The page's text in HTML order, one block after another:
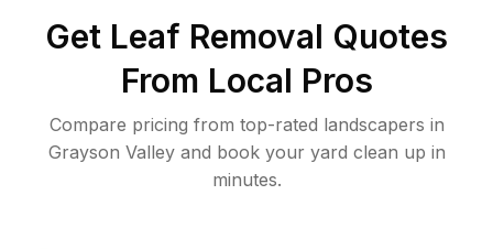
Get Leaf Removal Quotes
From Local Pros
Compare pricing from top-rated landscapers in
Grayson Valley and book your yard clean up in
minutes.